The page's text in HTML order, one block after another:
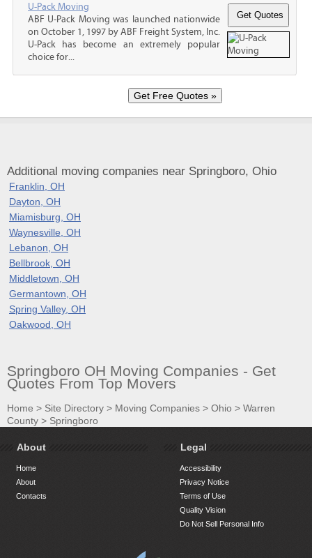
U-Pack Moving
ABF U-Pack Moving was launched nationwide
on October 1, 1997 by ABF Freight System, Inc.
U-Pack has become an extremely popular
choice for...
Additional moving companies near Springboro, Ohio
Franklin, OH
Dayton, OH
Miamisburg, OH
Waynesville, OH
Lebanon, OH
Bellbrook, OH
Middletown, OH
Germantown, OH
Spring Valley, OH
Oakwood, OH
Springboro OH Moving Companies - Get
Quotes From Top Movers
Home > Site Directory > Moving Companies > Ohio > Warren
County > Springboro
About
Home
About
Contacts
Legal
Accessibility
Privacy Notice
Terms of Use
Quality Vision
Do Not Sell Personal Info